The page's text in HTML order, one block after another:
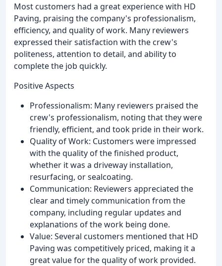
Most customers had a great experience with HD
Paving, praising the company's professionalism,
efficiency, and quality of work. Many reviewers
expressed their satisfaction with the crew's
politeness, attention to detail, and ability to
complete the job quickly.
Positive Aspects
Professionalism: Many reviewers praised the
crew's professionalism, noting that they were
friendly, efficient, and took pride in their work.
Quality of Work: Customers were impressed
with the quality of the finished product,
whether it was a driveway installation,
resurfacing, or sealcoating.
Communication: Reviewers appreciated the
clear and timely communication from the
company, including regular updates and
explanations of the work being done.
Value: Several customers mentioned that HD
Paving was competitively priced, making it a
great value for the quality of work provided.